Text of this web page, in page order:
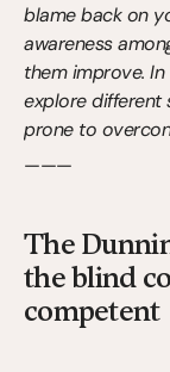
blame back on
awareness
them improve.
explore different
prone to
———
The
the blind
competent